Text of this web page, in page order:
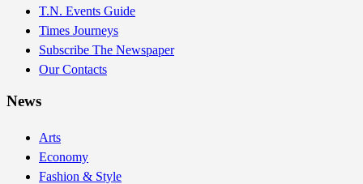
T.N. Events Guide
Times Journeys
Subscribe The Newspaper
Our Contacts
News
Arts
Economy
Fashion & Style